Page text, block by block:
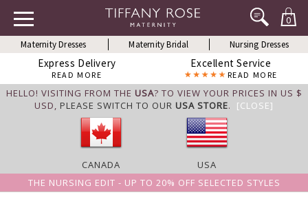
0
Maternity Dresses Maternity Bridal Nursing Dresses
Express Delivery
READ MORE
Excellent Service
READ MORE
HELLO! VISITING FROM THE USA? TO VIEW YOUR PRICES IN US $
USD, PLEASE SWITCH TO OUR USA STORE. [CLOSE]
CANADA
USA
THE NURSING EDIT - UP TO 20% OFF SELECTED STYLES